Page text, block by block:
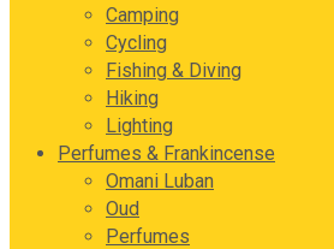
Camping
Cycling
Fishing & Diving
Hiking
Lighting
Perfumes & Frankincense
Omani Luban
Oud
Perfumes